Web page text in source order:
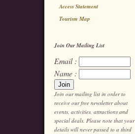
Access Statement
Tourism Map
Join Our Mailing List
Email :
Name :
Join our mailing list in order to
receive our free newsletter about
events, activities, attractions and
special deals. Please note that your
details will never passed to a third